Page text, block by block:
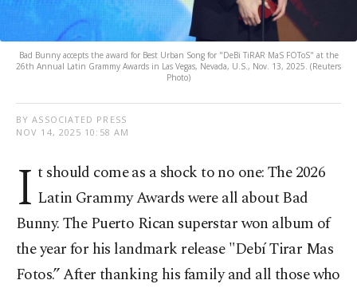
Bad Bunny accepts the award for Best Urban Song for "DeBi TiRAR MaS FOToS" at the
26th Annual Latin Grammy Awards in Las Vegas, Nevada, U.S., Nov. 13, 2025. (Reuters
Photo)
BY ASSOCIATED PRESS
NOV 14, 2025 10:58 AM
I t should come as a shock to no one: The 2026
Latin Grammy Awards were all about Bad
Bunny. The Puerto Rican superstar won album of
the year for his landmark release "Debí Tirar Mas
Fotos.” After thanking his family and all those who